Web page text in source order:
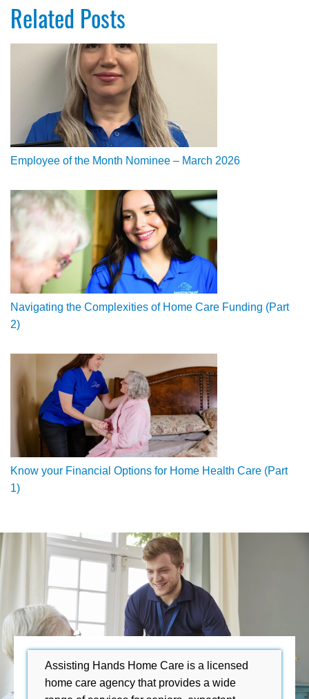
Related Posts
Employee of the Month Nominee – March 2026
Navigating the Complexities of Home Care Funding (Part
2)
Know your Financial Options for Home Health Care (Part
1)
Assisting Hands Home Care is a licensed
home care agency that provides a wide